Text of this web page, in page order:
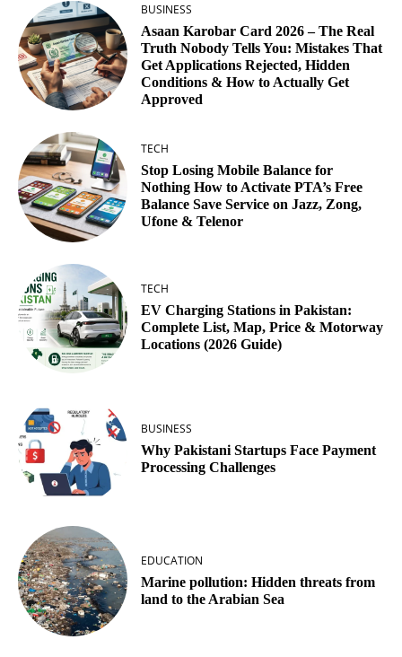
BUSINESS
Asaan Karobar Card 2026 – The Real
Truth Nobody Tells You: Mistakes That
Get Applications Rejected, Hidden
Conditions & How to Actually Get
Approved
TECH
Stop Losing Mobile Balance for
Nothing How to Activate PTA’s Free
Balance Save Service on Jazz, Zong,
Ufone & Telenor
TECH
EV Charging Stations in Pakistan:
Complete List, Map, Price & Motorway
Locations (2026 Guide)
BUSINESS
Why Pakistani Startups Face Payment
Processing Challenges
EDUCATION
Marine pollution: Hidden threats from
land to the Arabian Sea